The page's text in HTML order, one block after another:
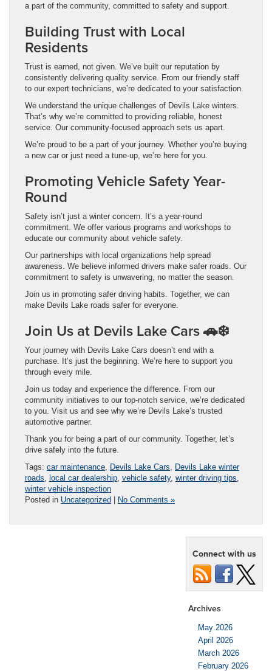
a part of the community, committed to safety and support.
Building Trust with Local
Residents
Trust is earned, not given. We’ve built our reputation by
consistently delivering quality service. From our friendly staff
to our expert technicians, we’re dedicated to your satisfaction.
We understand the unique challenges of Devils Lake winters.
That’s why we’re committed to providing reliable, honest
service. Our community-focused approach sets us apart.
We’re proud to be a part of your journey. Whether you’re buying
a new car or just need a tune-up, we’re here for you.
Promoting Vehicle Safety Year-
Round
Safety isn’t just a winter concern. It’s a year-round
commitment. We offer various programs and workshops to
educate our community about vehicle safety.
Our partnerships with local organizations help spread
awareness. We believe informed drivers make safer roads. Our
commitment to safety is unwavering, no matter the season.
Join us in promoting safer driving habits. Together, we can
make Devils Lake roads safer for everyone.
Join Us at Devils Lake Cars 🚗❄️
Your journey with Devils Lake Cars doesn’t end with a
purchase. It’s just the beginning. We’re here to support you
through every mile.
Join us today and experience the difference. From our
community initiatives to our top-notch service, we’re dedicated
to you. Visit us and see why we’re Devils Lake’s trusted
automotive partner.
Thank you for being a part of our community. Together, let’s
drive safely into the future.
Tags: car maintenance Devils Lake Cars
Devils Lake winter
roads
local car dealership vehicle safety, winter driving tips
winter vehicle inspection
Posted in Uncategorized No Comments »
Connect with us
Archives
May 2026
April 2026
March 2026
February 2026